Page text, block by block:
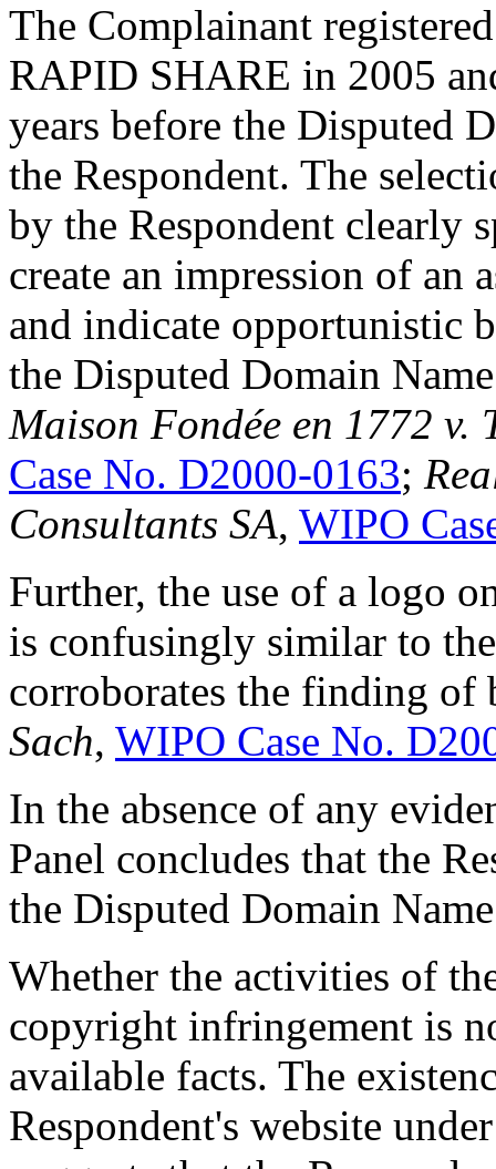
The Complainant
RAPID SHARE in 2005
years before the Disputed
the Respondent. The
by the Respondent clearly
create an impression of an
and indicate opportunistic
the Disputed Domain
Maison Fondée en 1772 v.
Case No. D2000-0163;
Consultants SA, WIPO
Further, the use of a logo
is confusingly similar to
corroborates the finding of
Sach, WIPO Case No.
In the absence of any
Panel concludes that the
the Disputed Domain
Whether the activities of
copyright infringement is
available facts. The
Respondent's website